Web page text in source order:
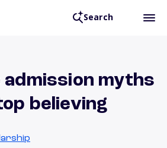
Search
admission myths
believing